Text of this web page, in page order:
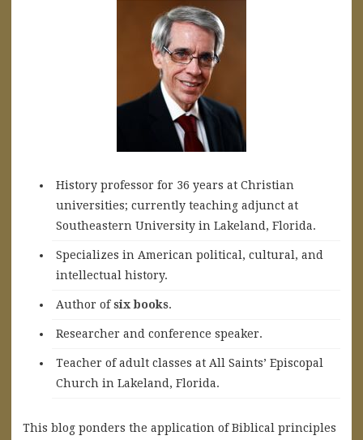
History professor for 36 years at Christian
universities; currently teaching adjunct at
Southeastern University in Lakeland, Florida.
Specializes in American political, cultural, and
intellectual history.
Author ofsix books.
Researcher and conference speaker.
Teacher of adult classes at All Saints’ Episcopal
Church in Lakeland, Florida.
This blog ponders the application of Biblical principles